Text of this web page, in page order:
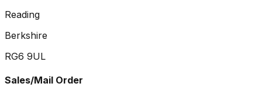
Reading
Berkshire
RG6 9UL
Sales/Mail Order